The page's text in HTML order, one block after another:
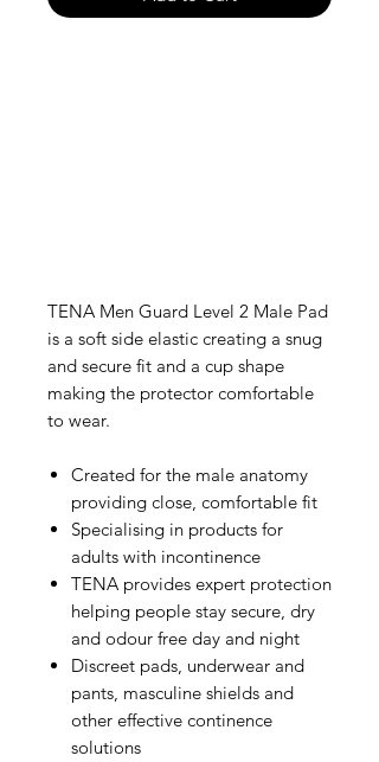
TENA Men Guard Level 2 Male Pad
is a soft side elastic creating a snug
and secure fit and a cup shape
making the protector comfortable
to wear.
Created for the male anatomy
providing close, comfortable fit
Specialising in products for
adults with incontinence
TENA provides expert protection
helping people stay secure, dry
and odour free day and night
Discreet pads, underwear and
pants, masculine shields and
other effective continence
solutions